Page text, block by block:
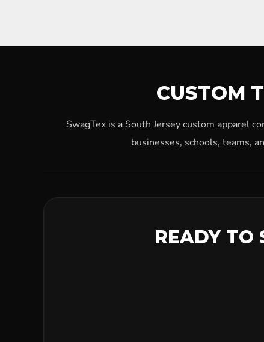
CUSTOM
SwagTex is a South Jersey custom apparel
businesses, schools, teams,
READY TO